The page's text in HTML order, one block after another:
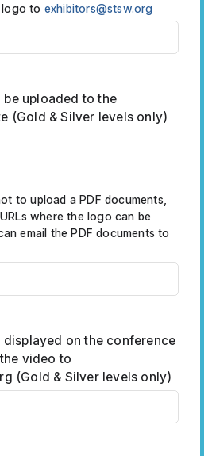
logo to exhibitors@stsw.org
be uploaded to the
(Gold & Silver levels only)
to upload a PDF documents,
where the logo can be
email the PDF documents to
displayed on the conference
video to
(Gold & Silver levels only)